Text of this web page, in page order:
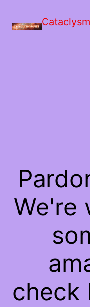
We're
check